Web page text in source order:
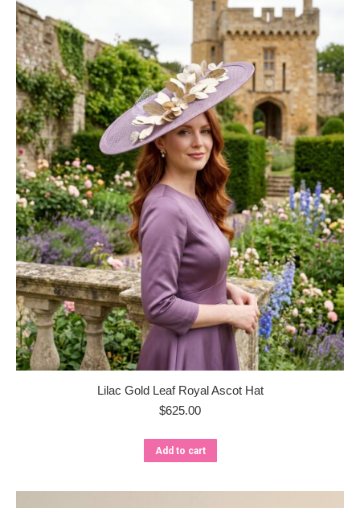
Lilac Gold Leaf Royal Ascot Hat
$625.00
Add to cart